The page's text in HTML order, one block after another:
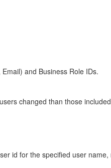
and Business Role IDs.
changed than those
id for the specified user